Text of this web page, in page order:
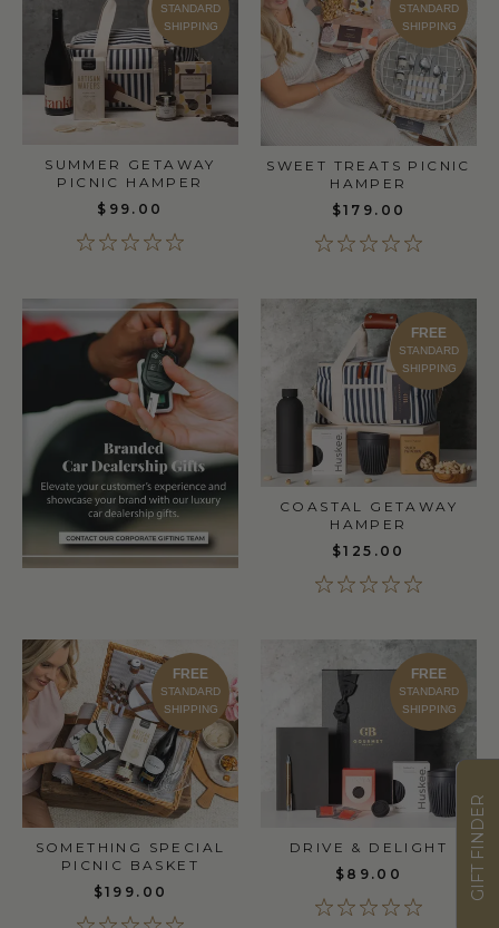
STANDARD
SHIPPING
SUMMER GETAWAY
PICNIC HAMPER
$99.00
STANDARD
SHIPPING
SWEET TREATS PICNIC
HAMPER
$179.00
FREE
STANDARD
SHIPPING
COASTAL GETAWAY
HAMPER
$125.00
FREE
STANDARD
SHIPPING
SOMETHING SPECIAL
PICNIC BASKET
$199.00
FREE
STANDARD
SHIPPING
DRIVE & DELIGHT
$89.00
GIFT FINDER